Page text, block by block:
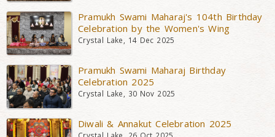
Pramukh Swami Maharaj's 104th Birthday
Celebration by the Women's Wing
Crystal Lake, 14 Dec 2025
Pramukh Swami Maharaj Birthday
Celebration 2025
Crystal Lake, 30 Nov 2025
Diwali & Annakut Celebration 2025